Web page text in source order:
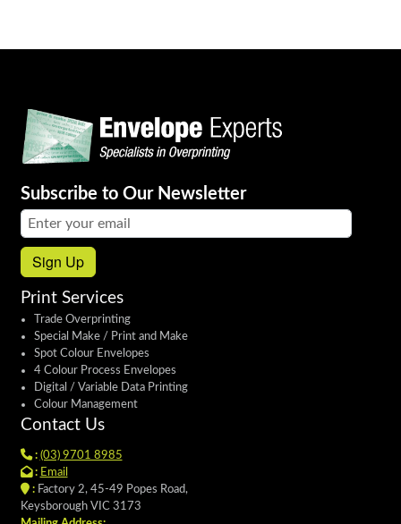
Subscribe to Our Newsletter
Email address:
Sign Up
Print Services
Trade Overprinting
Special Make / Print and Make
Spot Colour Envelopes
4 Colour Process Envelopes
Digital / Variable Data Printing
Colour Management
Contact Us
: (03) 9701 8985
: Email
:Factory 2, 45-49 Popes Road,
Keysborough VIC 3173